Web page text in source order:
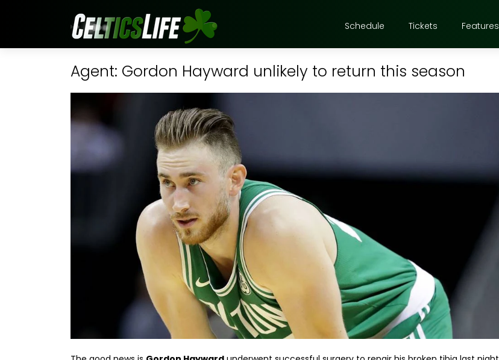
Schedule Tickets Features
Agent: Gordon Hayward unlikely to return this season